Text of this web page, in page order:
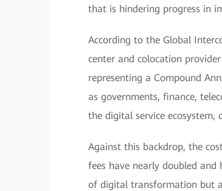
that is hindering progress in
According to the Global
center and colocation
representing a Compound
as governments, finance,
the digital service
Against this backdrop, the
fees have nearly doubled and
of digital transformation but